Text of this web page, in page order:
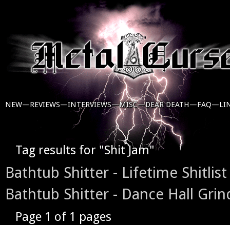
NEW—REVIEWS—INTERVIEWS—MISC—DEAR DEATH—FAQ—
Tag results for "Shit Jam"
Bathtub Shitter - Lifetime Shitlist
Bathtub Shitter - Dance Hall
Page 1 of 1 pages